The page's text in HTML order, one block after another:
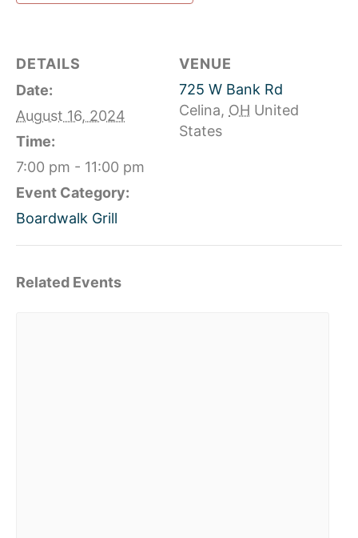
DETAILS
Date:
August 16, 2024
Time:
7:00 pm - 11:00 pm
Event Category:
Boardwalk Grill
VENUE
725 W Bank Rd
Celina, OH United
States
Related Events